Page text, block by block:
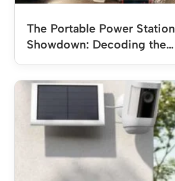
The Portable Power Station
Showdown: Decoding the…